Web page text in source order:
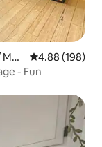
Me
4.88 out of 5
4.88 (198)
- Fun